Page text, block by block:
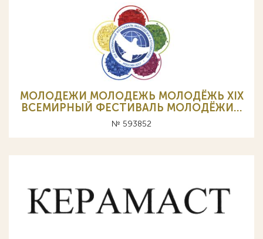
МОЛОДЕЖИ МОЛОДЕЖЬ МОЛОДЁЖЬ XIX
ВСЕМИРНЫЙ ФЕСТИВАЛЬ МОЛОДЁЖИ…
№ 593852